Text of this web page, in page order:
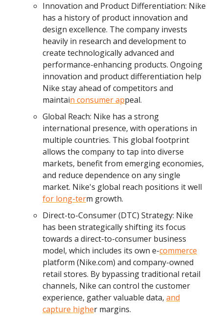
Innovation and Product Differentiation: Nike
has a history of product innovation and
design excellence. The company invests
heavily in research and development to
create technologically advanced and
performance-enhancing products. Ongoing
innovation and product differentiation help
Nike stay ahead of competitors and
maintain consumer appeal.
Global Reach: Nike has a strong
international presence, with operations in
multiple countries. This global footprint
allows the company to tap into diverse
markets, benefit from emerging economies,
and reduce dependence on any single
market. Nike's global reach positions it well
for long-term growth.
Direct-to-Consumer (DTC) Strategy: Nike
has been strategically shifting its focus
towards a direct-to-consumer business
model, which includes its own e-commerce
platform (Nike.com) and company-owned
retail stores. By bypassing traditional retail
channels, Nike can control the customer
experience, gather valuable data, and
capture higher margins.